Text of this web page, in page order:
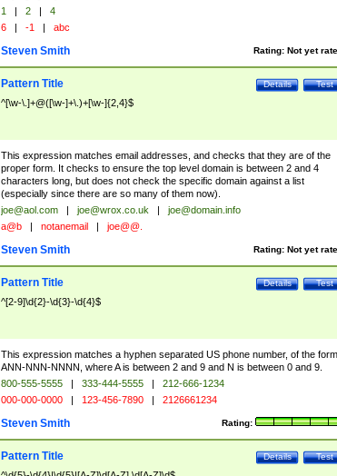
1 | 2 |
4
6 | -1 | abc
Rating: Not yet
Steven Smith
Test
Details
Pattern Title
^[\w-\.]+@([\w-]+\.)+[\w-]{2,4}$
This expression matches email addresses, and checks that they are of the
proper form. It checks to ensure the top level domain is between 2 and 4
characters long, but does not check the specific domain against a list
(especially since there are so many of them now).
joe@aol.com | joe@wrox.co.uk |
joe@domain.info
a@b | notanemail | joe@@.
Rating: Not yet
Steven Smith
Test
Details
Pattern Title
^[2-9]\d{2}-\d{3}-\d{4}$
This expression matches a hyphen separated US phone number, of the form
ANN-NNN-NNNN, where A is between 2 and 9 and N is between 0 and 9.
800-555-5555 | 333-444-5555 |
212-666-1234
000-000-0000 | 123-456-7890 | 2126661234
Rating:
Steven Smith
Test
Details
Pattern Title